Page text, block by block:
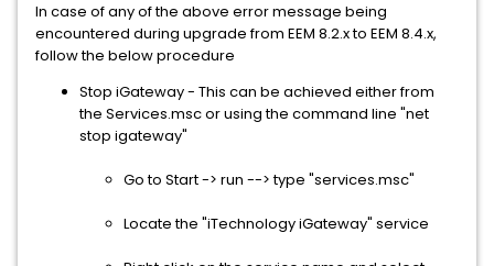
In case of any of the above error message being
encountered during upgrade from EEM 8.2.x to EEM 8.4.x,
follow the below procedure
Stop iGateway - This can be achieved either from
the Services.msc or using the command line "net
stop igateway"
Go to Start -> run --> type "services.msc"
Locate the "iTechnology iGateway" service